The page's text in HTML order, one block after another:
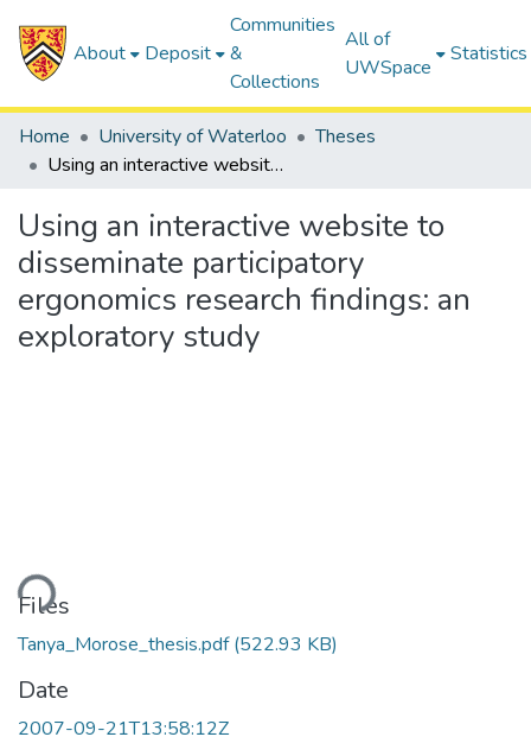
About Deposit
Communities
&
Collections
All of
UWSpace
Statistics
Home University of Waterloo
Theses
Using an interactive website to disseminate participatory ergonomics research findings: an exploratory study
Using an interactive website to
disseminate participatory
ergonomics research findings: an
exploratory study
Loading...
Files
Tanya_Morose_thesis.pdf(522.93 KB)
Date
2007-09-21T13:58:12Z